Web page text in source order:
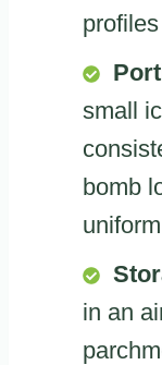
small
bomb
in an